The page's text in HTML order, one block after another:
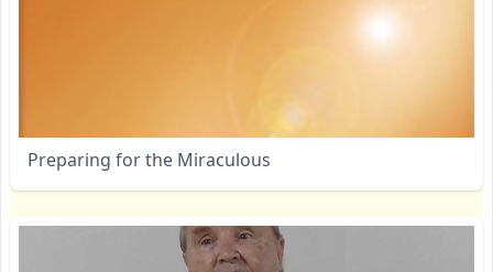
Preparing for the Miraculous